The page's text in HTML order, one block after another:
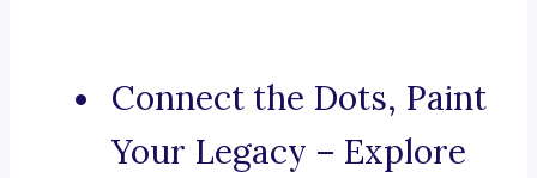
Connect the Dots, Paint
Your Legacy – Explore